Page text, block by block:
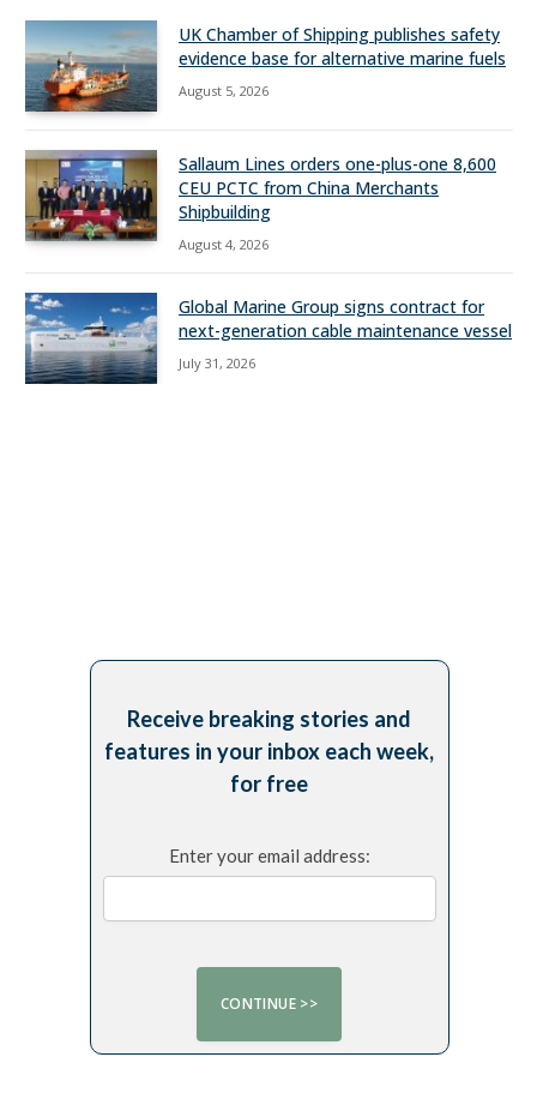
UK Chamber of Shipping publishes safety
evidence base for alternative marine fuels
August 5, 2026
Sallaum Lines orders one-plus-one 8,600
CEU PCTC from China Merchants
Shipbuilding
August 4, 2026
Global Marine Group signs contract for
next-generation cable maintenance vessel
July 31, 2026
Receive breaking stories and
features in your inbox each week,
for free
Enter your email address: